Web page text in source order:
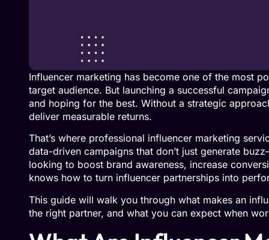
Influencer marketing has become one of the most
target audience. But launching a successful
and hoping for the best. Without a strategic
deliver measurable returns.
That’s where professional influencer marketing
data-driven campaigns that don’t just generate
looking to boost brand awareness, increase
knows how to turn influencer partnerships into
This guide will walk you through what makes an
the right partner, and what you can expect when